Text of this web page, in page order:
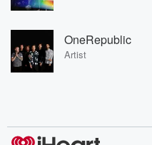
OneRepublic
Artist